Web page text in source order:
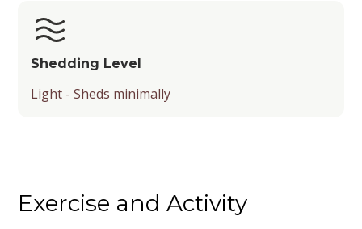
Shedding Level
Light - Sheds minimally
Exercise and Activity